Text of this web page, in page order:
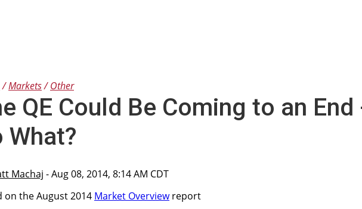
Markets Other
QE Could Be Coming to an End
What?
Machaj - Aug 08, 2014, 8:14 AM CDT
on the August 2014 Market Overviewreport